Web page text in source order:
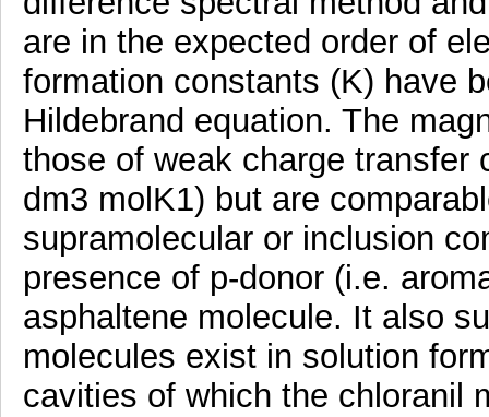
are in the expected order of
formation constants (K) have
Hildebrand equation. The
those of weak charge transfer
dm3 molK1) but are
supramolecular or inclusion
presence of p-donor (i.e.
asphaltene molecule. It also
molecules exist in solution
cavities of which the chloranil